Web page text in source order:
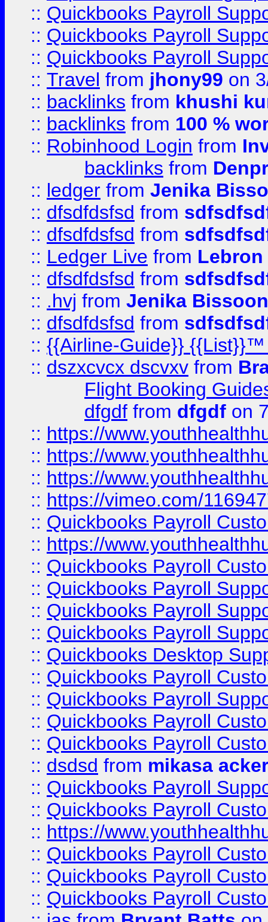
:: Quickbooks Payroll
:: Quickbooks Payroll
:: Quickbooks Payroll
:: Travel from jhony99 on
:: backlinks from khushi
:: backlinks from 100 %
:: Robinhood Login from
backlinks from
:: ledger from Jenika
:: dfsdfdsfsd from
:: dfsdfdsfsd from
:: Ledger Live from
:: dfsdfdsfsd from
:: .hvj from Jenika Bissoon
:: dfsdfdsfsd from
:: {{Airline-Guide}}
:: dszxcvcx dscvxv from
Flight Booking
dfgdf from dfgdf on
:: https://
:: https://
:: https://
:: https://vimeo.com/
:: Quickbooks Payroll
:: https://
:: Quickbooks Payroll
:: Quickbooks Payroll
:: Quickbooks Payroll
:: Quickbooks Payroll
:: Quickbooks Desktop
:: Quickbooks Payroll
:: Quickbooks Payroll
:: Quickbooks Payroll
:: Quickbooks Payroll
:: dsdsd from mikasa
:: Quickbooks Payroll
:: Quickbooks Payroll
:: https://
:: Quickbooks Payroll
:: Quickbooks Payroll
:: Quickbooks Payroll